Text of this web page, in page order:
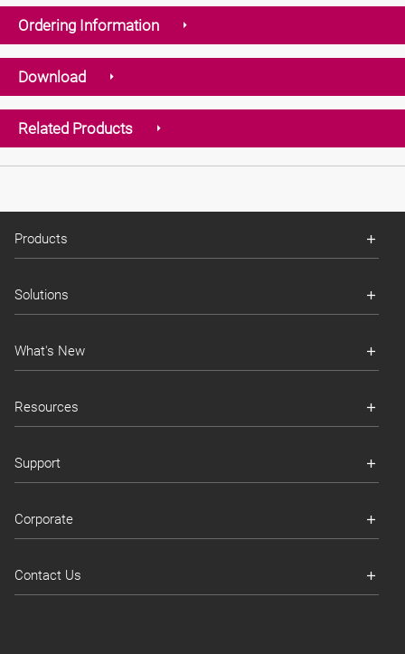
Ordering Information
Download
Related Products
Products
Solutions
What's New
Resources
Support
Corporate
Contact Us